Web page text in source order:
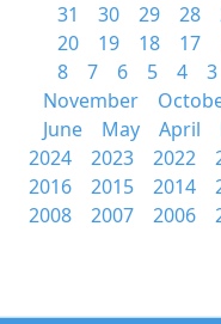
31
30 29 28
20
19 18 17
8
7 6 5 4 3
November
June
May April
2024
2023 2022
2016
2015 2014
2008
2007 2006